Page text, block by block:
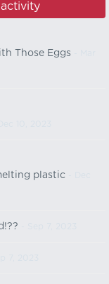
Those Eggs
plastic